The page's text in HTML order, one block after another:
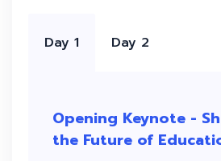
Day 1 Day 2
Opening Keynote -
the Future of